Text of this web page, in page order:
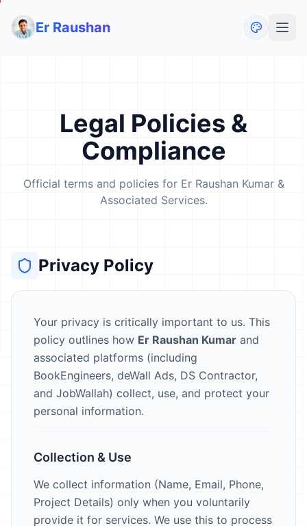
Er Raushan
Legal Policies &
Compliance
Official terms and policies for Er Raushan Kumar &
Associated Services.
Privacy Policy
Your privacy is critically important to us. This
policy outlines how Er Raushan Kumar and
associated platforms (including
BookEngineers, deWall Ads, DS Contractor,
and JobWallah) collect, use, and protect your
personal information.
Collection & Use
We collect information (Name, Email, Phone,
Project Details) only when you voluntarily
provide it for services. We use this to process